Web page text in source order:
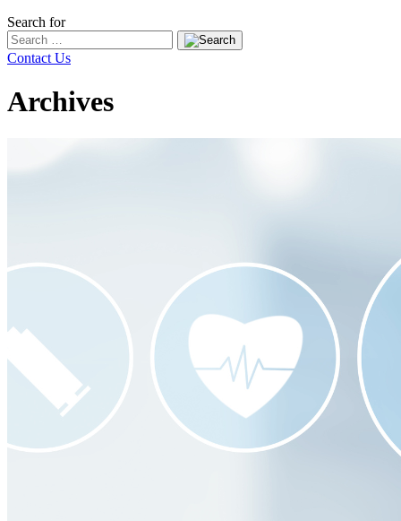
Search for
Contact Us
Archives